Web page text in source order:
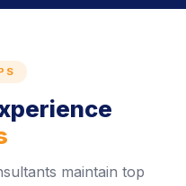
maintain top